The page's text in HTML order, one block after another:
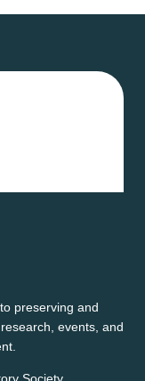
preserving and
events, and
Society